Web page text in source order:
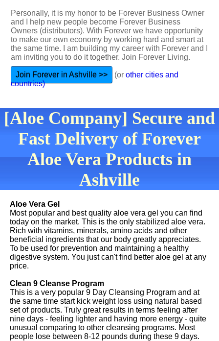
Personally, it is my honor to be Forever Business Owner
and I help new people become Forever Business
Owners (distributors). With Forever we have opportunity
to make our own economy by working hard and smart at
the same time. I am building my career with Forever and I
am inviting you to do it together. Join Forever Living.
Join Forever in Ashville >> (or other cities and
countries)
[Aloe Company] Secure and
Fast Delivery of Forever
Aloe Vera Products in
Ashville
Aloe Vera Gel
Most popular and best quality aloe vera gel you can find
today on the market. This is the only stabilized aloe vera.
Rich with vitamins, minerals, amino acids and other
beneficial ingredients that our body greatly appreciates.
To be used for prevention and maintaining a healthy
digestive system. You just can't find better aloe gel at any
price.
Clean 9 Cleanse Program
This is a very popular 9 Day Cleansing Program and at
the same time start kick weight loss using natural based
set of products. Truly great results in terms feeling after
nine days - feeling lighter and having more energy - quite
unusual comparing to other cleansing programs. Most
people lose between 8-12 pounds during these 9 days.